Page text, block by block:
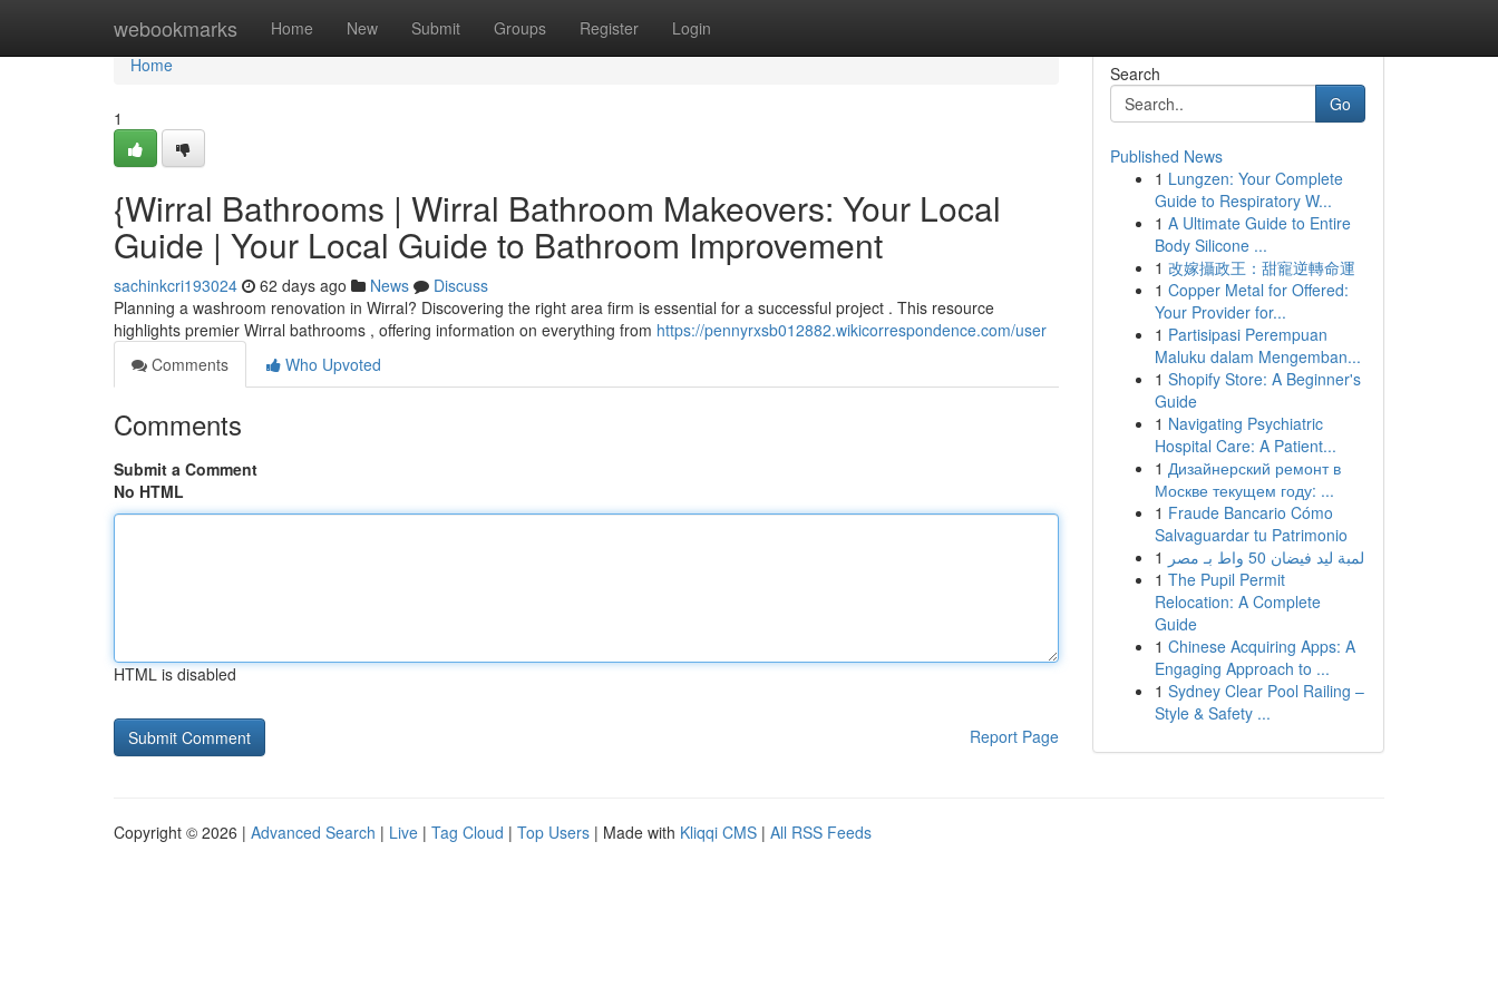
webookmarks Home New Submit Groups Register Login
Home
Home
1
{Wirral Bathrooms | Wirral Bathroom Makeovers: Your Local
Guide | Your Local Guide to Bathroom Improvement
sachinkcri193024 62 days ago News
Discuss
Planning a washroom renovation in Wirral? Discovering the right area firm is essential for a successful project . This resource
highlights premier Wirral bathrooms , offering information on everything from https://pennyrxsb012882.wikicorrespondence.com/user
Comments
Who Upvoted
Comments
Submit a Comment
No HTML
HTML is disabled
Report Page
Search
Go
Published News
1 Lungzen: Your Complete
Guide to Respiratory W...
1 A Ultimate Guide to Entire
Body Silicone ...
1 改嫁攝政王：甜寵逆轉命運
1 Copper Metal for Offered:
Your Provider for...
1 Partisipasi Perempuan
Maluku dalam Mengemban...
1 Shopify Store: A Beginner's
Guide
1 Navigating Psychiatric
Hospital Care: A Patient...
1 Дизайнерский ремонт в
Москве текущем году: ...
1 Fraude Bancario Cómo
Salvaguardar tu Patrimonio
1
لمبة ليد فيضان 50 واط بـ مصر
1 The Pupil Permit
Relocation: A Complete
Guide
1 Chinese Acquiring Apps: A
Engaging Approach to ...
1 Sydney Clear Pool Railing –
Style & Safety ...
Copyright © 2026 | Advanced Search | Live | Tag Cloud | Top Users | Made with Kliqqi CMS | All RSS Feeds